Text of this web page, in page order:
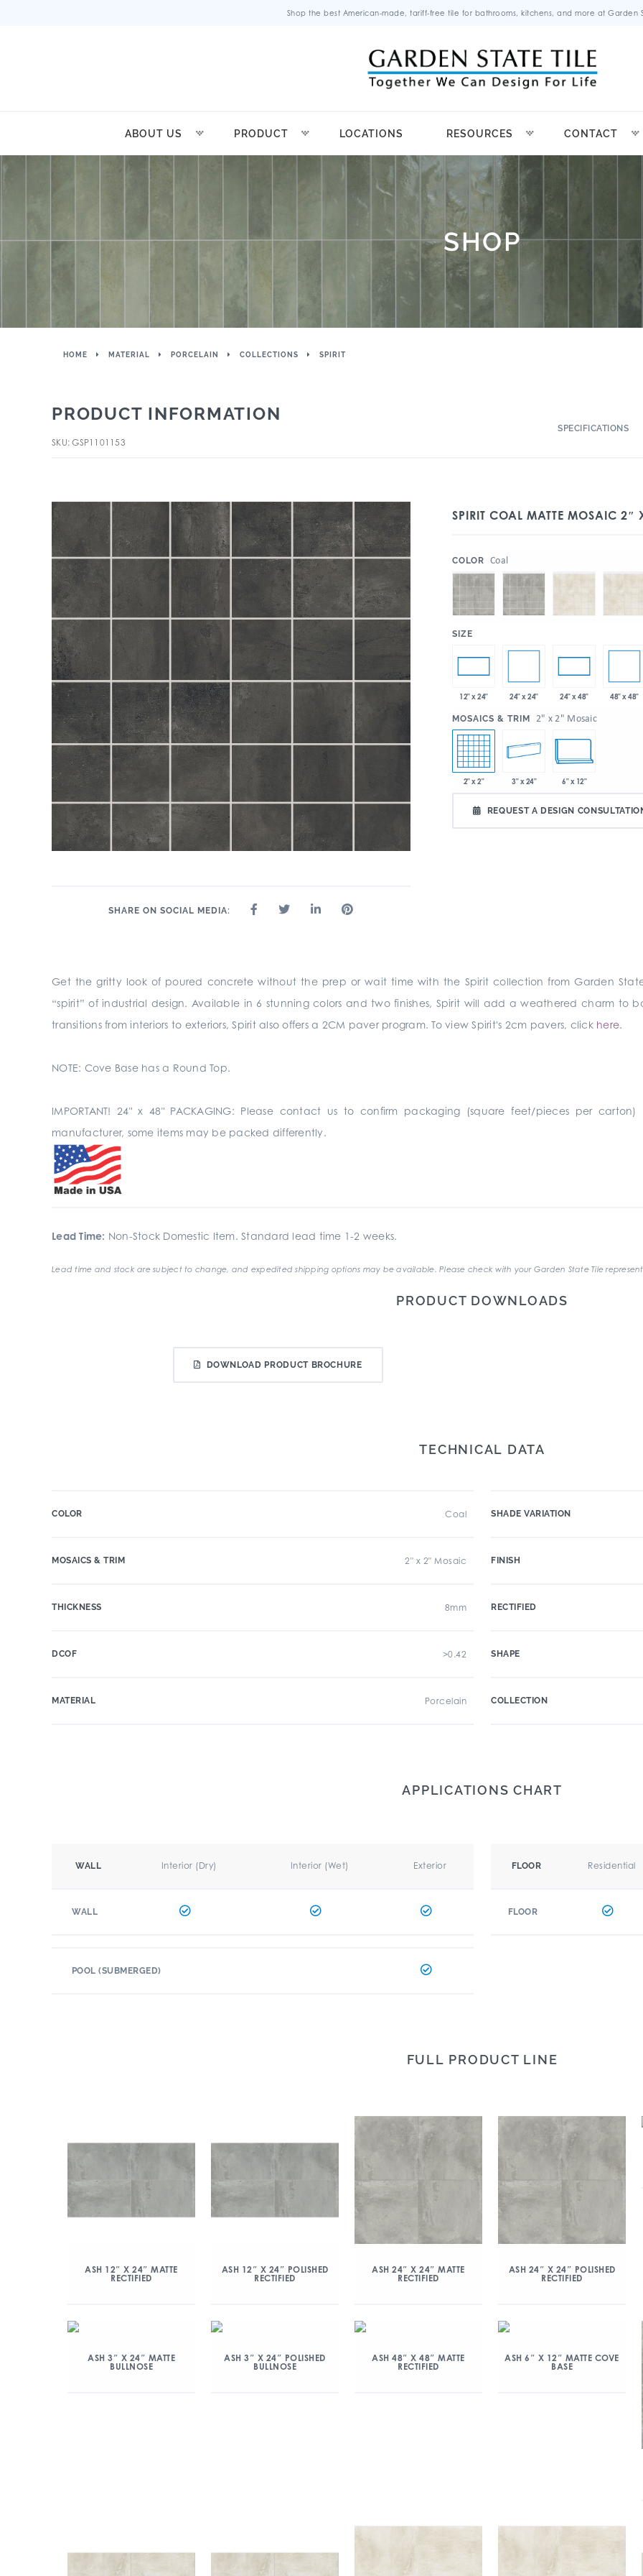
Shop the best American-made, tariff-free tile for bathrooms, kitchens, and more at Garden
ABOUT US PRODUCT LOCATIONS RESOURCES CONTACT
SHOP
HOME MATERIAL PORCELAIN COLLECTIONS SPIRIT
PRODUCT INFORMATION
SKU: GSP1101153
SPECIFICATIONS
SHARE ON SOCIAL MEDIA:
SPIRIT COAL MATTE MOSAIC 2″
COLOR Coal
SIZE
12" x 24" 24" x 24" 24" x 48" 48" x 48"
MOSAICS & TRIM 2" x 2" Mosaic
2" x 2" 3" x 24" 6" x 12"
REQUEST A DESIGN
Get the gritty look of poured concrete without the prep or wait time with the Spirit collection from Garden
“spirit” of industrial design. Available in 6 stunning colors and two finishes, Spirit will add a weathered charm to
transitions from interiors to exteriors, Spirit also offers a 2CM paver program. To view Spirit's 2cm pavers, click here.
NOTE: Cove Base has a Round Top.
IMPORTANT! 24" x 48" PACKAGING: Please contact us to confirm packaging (square feet/pieces per
manufacturer, some items may be packed differently.
Lead Time: Non-Stock Domestic Item. Standard lead time 1-2 weeks.
Lead time and stock are subject to change, and expedited shipping options may be available. Please check with your Garden State Tile
PRODUCT DOWNLOADS
DOWNLOAD PRODUCT BROCHURE
TECHNICAL DATA
COLOR Coal
MOSAICS & TRIM 2" x 2" Mosaic
THICKNESS 8mm
DCOF >0.42
MATERIAL Porcelain
SHADE VARIATION
FINISH
RECTIFIED
SHAPE
COLLECTION
APPLICATIONS CHART
WALL Interior (Dry) Interior (Wet) Exterior
WALL
FLOOR Residential
FLOOR
POOL (SUBMERGED)
FULL PRODUCT LINE
ASH 12″ X 24″ MATTE
RECTIFIED
ASH 12″ X 24″ POLISHED
RECTIFIED
ASH 24″ X 24″ MATTE
RECTIFIED
ASH 24″ X 24″ POLISHED
RECTIFIED
ASH 3″ X 24″ MATTE
BULLNOSE
ASH 3″ X 24″ POLISHED
BULLNOSE
ASH 48″ X 48″ MATTE
RECTIFIED
ASH 6″ X 12″ MATTE COVE
BASE